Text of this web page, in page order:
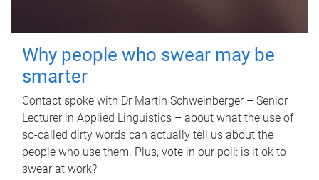
Why people who swear may be
smarter
Contact spoke with Dr Martin Schweinberger – Senior
Lecturer in Applied Linguistics – about what the use of
so-called dirty words can actually tell us about the
people who use them. Plus, vote in our poll: is it ok to
swear at work?